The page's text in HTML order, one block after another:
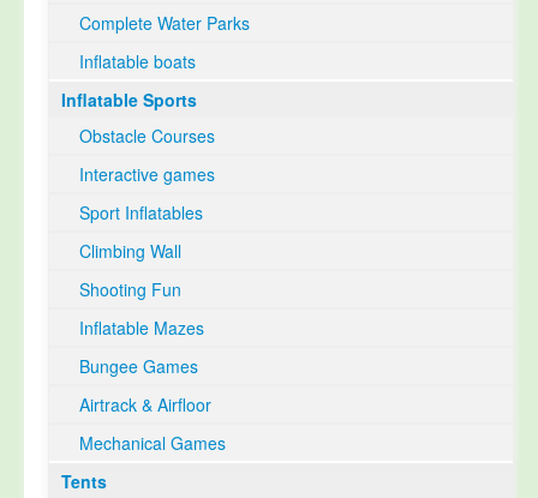
Complete Water Parks
Inflatable boats
Inflatable Sports
Obstacle Courses
Interactive games
Sport Inflatables
Climbing Wall
Shooting Fun
Inflatable Mazes
Bungee Games
Airtrack & Airfloor
Mechanical Games
Tents